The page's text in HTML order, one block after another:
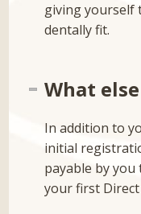
giving yourself
dentally fit.
What
In addition to
initial
payable by you
your first